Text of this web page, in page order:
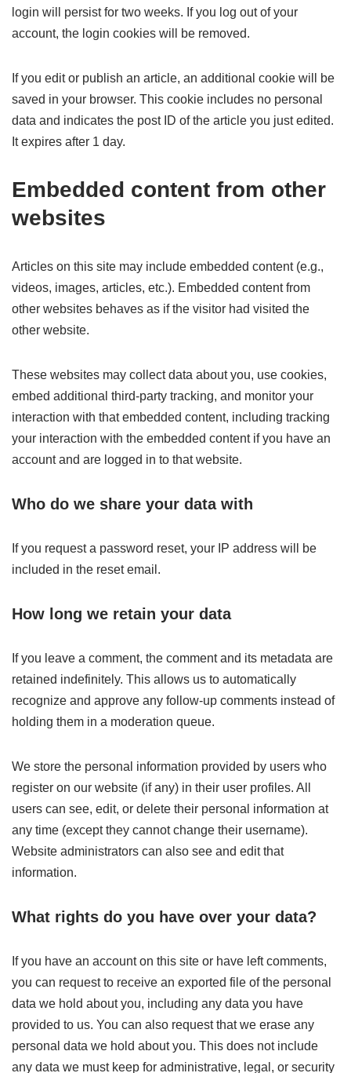
login will persist for two weeks. If you log out of your
account, the login cookies will be removed.
If you edit or publish an article, an additional cookie will be
saved in your browser. This cookie includes no personal
data and indicates the post ID of the article you just edited.
It expires after 1 day.
Embedded content from other
websites
Articles on this site may include embedded content (e.g.,
videos, images, articles, etc.). Embedded content from
other websites behaves as if the visitor had visited the
other website.
These websites may collect data about you, use cookies,
embed additional third-party tracking, and monitor your
interaction with that embedded content, including tracking
your interaction with the embedded content if you have an
account and are logged in to that website.
Who do we share your data with
If you request a password reset, your IP address will be
included in the reset email.
How long we retain your data
If you leave a comment, the comment and its metadata are
retained indefinitely. This allows us to automatically
recognize and approve any follow-up comments instead of
holding them in a moderation queue.
We store the personal information provided by users who
register on our website (if any) in their user profiles. All
users can see, edit, or delete their personal information at
any time (except they cannot change their username).
Website administrators can also see and edit that
information.
What rights do you have over your data?
If you have an account on this site or have left comments,
you can request to receive an exported file of the personal
data we hold about you, including any data you have
provided to us. You can also request that we erase any
personal data we hold about you. This does not include
any data we must keep for administrative, legal, or security